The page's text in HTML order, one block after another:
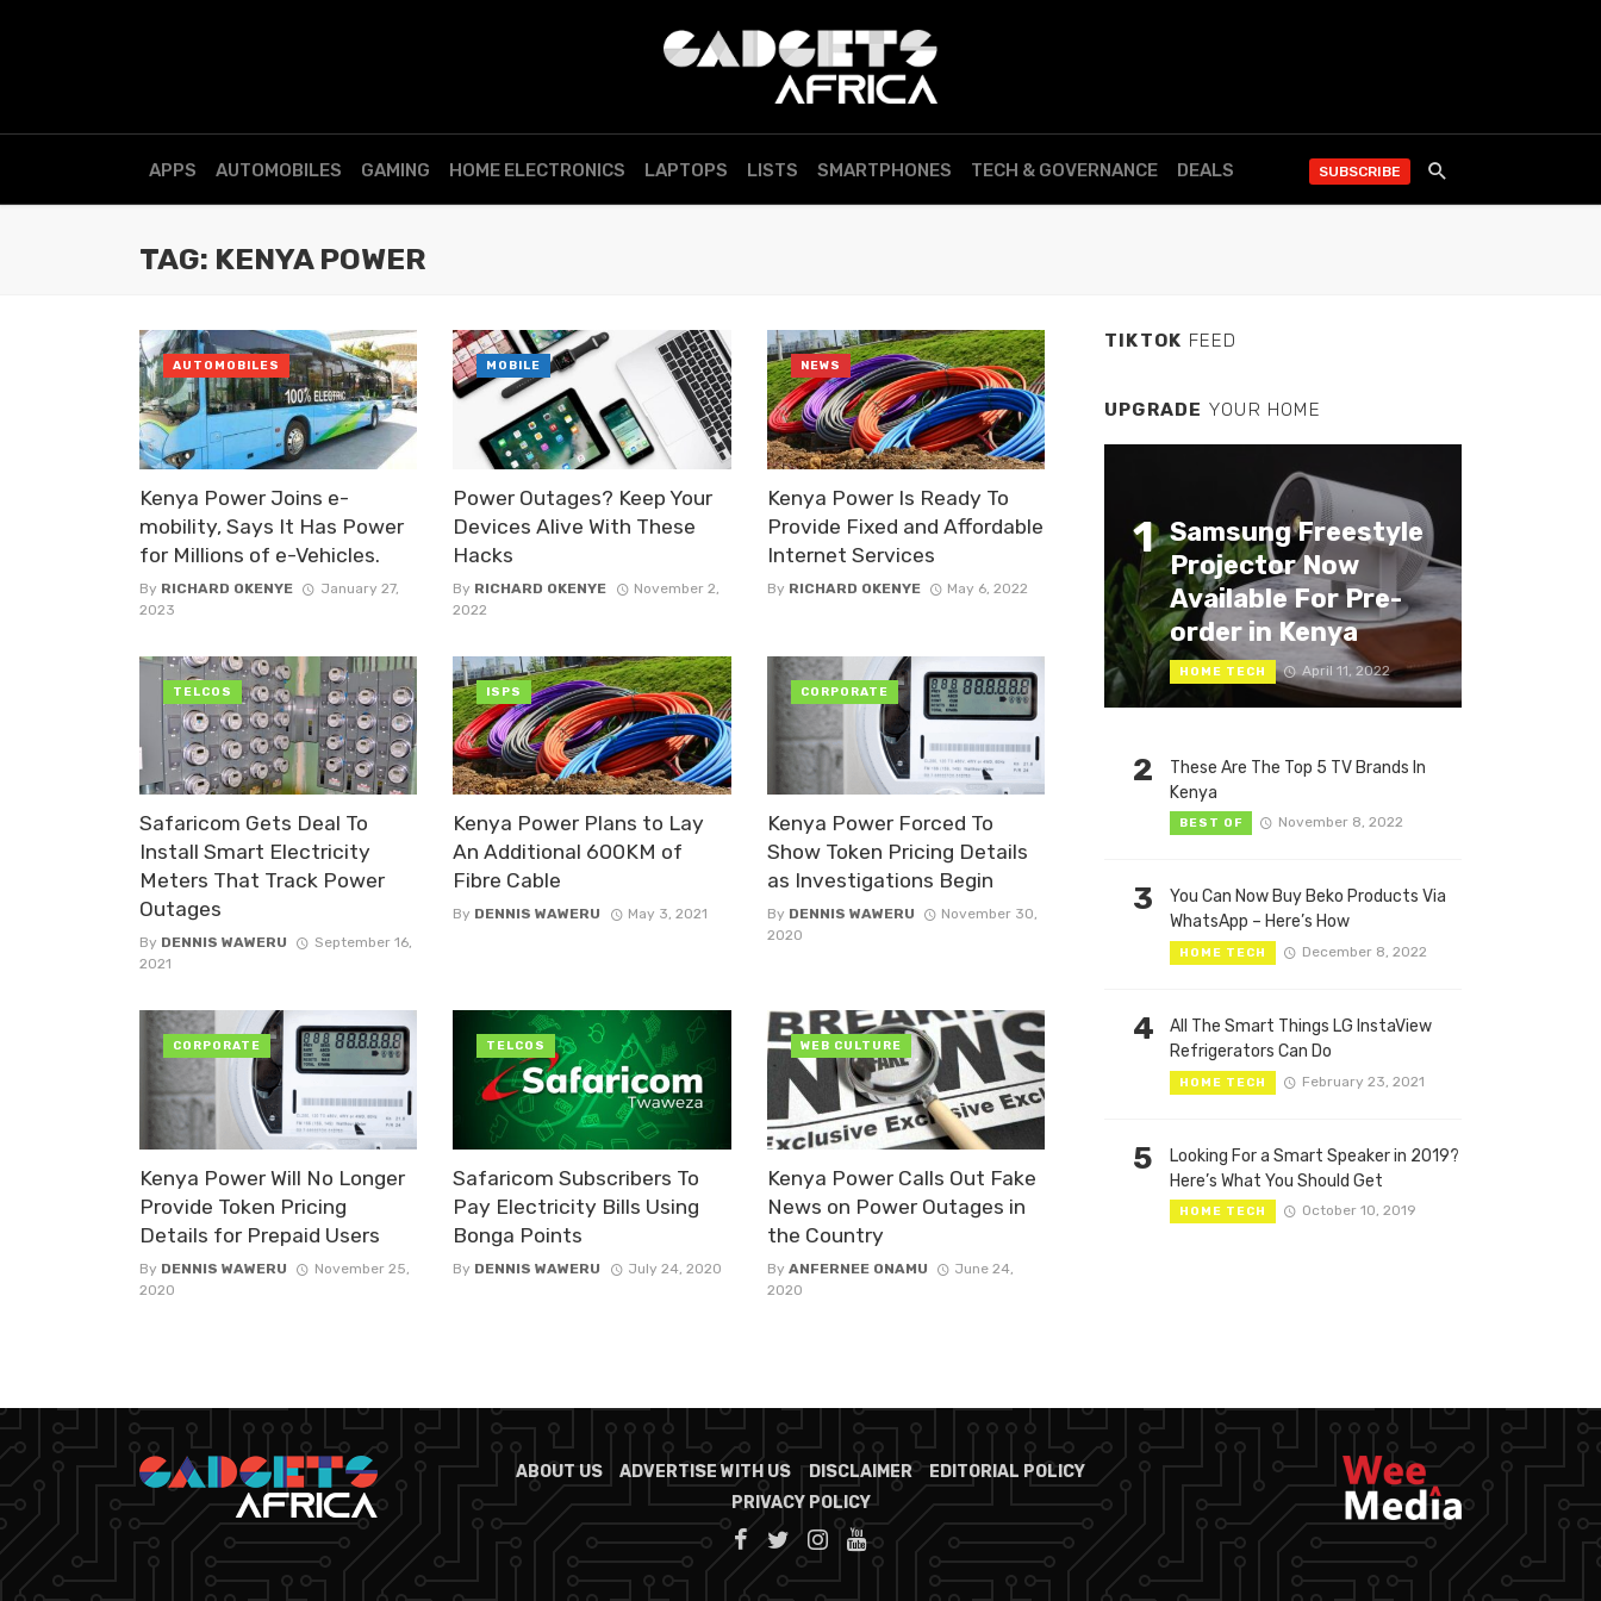
APPS AUTOMOBILES GAMING HOME ELECTRONICS LAPTOPS LISTS SMARTPHONES TECH & GOVERNANCE DEALS SUBSCRIBE
TAG: KENYA POWER
Kenya Power Joins e-
mobility, Says It Has Power
for Millions of e-Vehicles.
By RICHARD OKENYE
January 27,
2023
AUTOMOBILES
Power Outages? Keep Your
Devices Alive With These
Hacks
By RICHARD OKENYE
November 2,
2022
MOBILE
Kenya Power Is Ready To
Provide Fixed and Affordable
Internet Services
By RICHARD OKENYE May 6, 2022
NEWS
Safaricom Gets Deal To
Install Smart Electricity
Meters That Track Power
Outages
By DENNIS WAWERU
September 16,
2021
TELCOS
Kenya Power Plans to Lay
An Additional 600KM of
Fibre Cable
By DENNIS WAWERU May 3, 2021
ISPS
Kenya Power Forced To
Show Token Pricing Details
as Investigations Begin
By DENNIS WAWERU
November 30,
2020
CORPORATE
Kenya Power Will No Longer
Provide Token Pricing
Details for Prepaid Users
By DENNIS WAWERU
November 25,
2020
CORPORATE
Safaricom Subscribers To
Pay Electricity Bills Using
Bonga Points
By DENNIS WAWERU July 24, 2020
TELCOS
Kenya Power Calls Out Fake
News on Power Outages in
the Country
By ANFERNEE ONAMU
June 24,
2020
WEB CULTURE
TIKTOK FEED
UPGRADE YOUR HOME
1 Samsung Freestyle
Projector Now
Available For Pre-
order in Kenya
HOME TECH April 11, 2022
2
These Are The Top 5 TV Brands In
Kenya
BEST OF November 8, 2022
3
You Can Now Buy Beko Products Via
WhatsApp – Here’s How
HOME TECH December 8, 2022
4
All The Smart Things LG InstaView
Refrigerators Can Do
HOME TECH February 23, 2021
5
Looking For a Smart Speaker in 2019?
Here’s What You Should Get
HOME TECH October 10, 2019
ABOUT US ADVERTISE WITH US DISCLAIMER
EDITORIAL POLICY
PRIVACY POLICY